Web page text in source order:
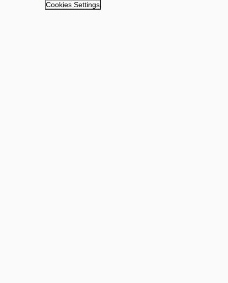
Cookies Settings